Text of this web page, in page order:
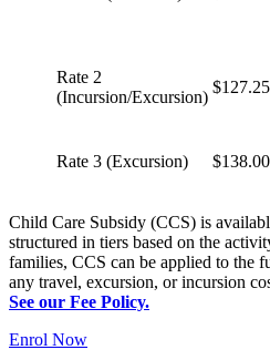
Rate 2
(Incursion/Excursion)
$127.25
Rate 3 (Excursion) $138.00
Child Care Subsidy (CCS) is
structured in tiers based on the
families, CCS can be applied to the
any travel, excursion, or incursion
See our Fee Policy.
Enrol Now